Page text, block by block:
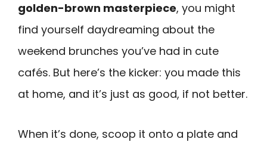
golden-brown masterpiece, you might
find yourself daydreaming about the
weekend brunches you’ve had in cute
cafés. But here’s the kicker: you made this
at home, and it’s just as good, if not better.
When it’s done, scoop it onto a plate and